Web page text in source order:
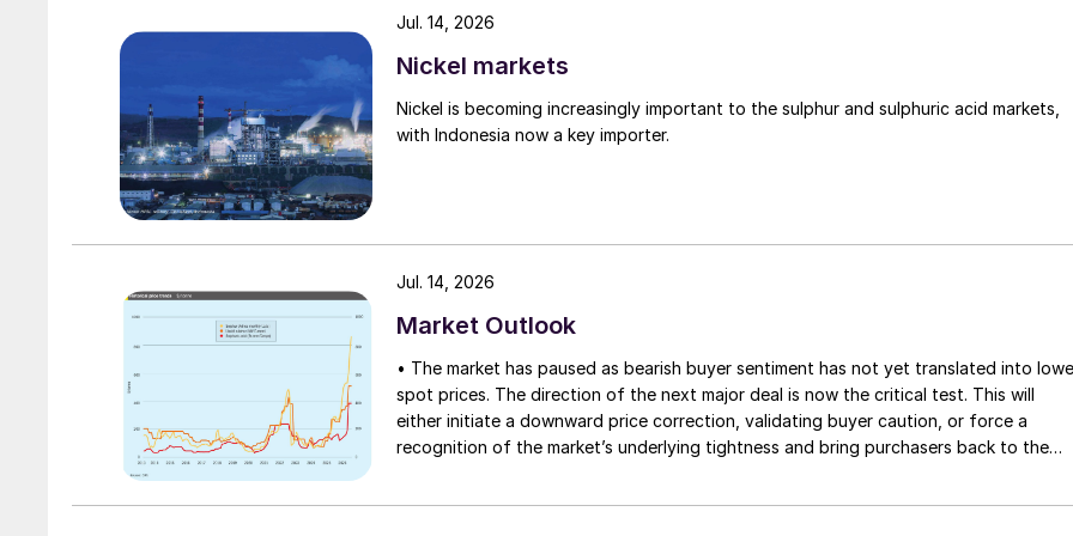
recent issuance of import licenses has reportedly triggered a wave of buying, with prices reported in
the $145-155/t c.fr range.
• On the contract front, negotiations are drawing to a close, with assessments yet to be updated. In
Chile, annual 2026 contracts are understood to be largely concluded, with market indications
pointing to a range of $162-175/t c.fr.
Nickel markets
Nickel is becoming increasingly important to the sulphur and sulphuric acid markets,
with Indonesia now a key importer.
Jul. 14, 2026
Market Outlook
• The market has paused as bearish buyer sentiment has not yet translated into
spot prices. The direction of the next major deal is now the critical test. This will
either initiate a downward price correction, validating buyer caution, or force a
recognition of the market’s underlying tightness and bring purchasers back to the
Jul. 14, 2026